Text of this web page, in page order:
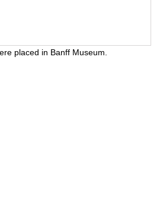
placed in Banff Museum.